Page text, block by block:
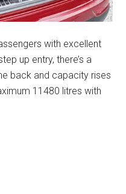
with excellent
up entry, there’s a
back and capacity rises
11480 litres with